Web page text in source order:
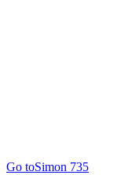
Go toSimon 735